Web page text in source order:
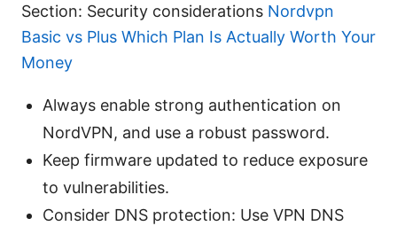
Section: Security considerations Nordvpn
Basic vs Plus Which Plan Is Actually Worth Your
Money
Always enable strong authentication on
NordVPN, and use a robust password.
Keep firmware updated to reduce exposure
to vulnerabilities.
Consider DNS protection: Use VPN DNS